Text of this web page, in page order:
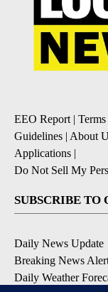
EEO Report |
Guidelines | About
Applications |
Do Not Sell My
SUBSCRIBE TO
Daily News Update
Breaking News
Daily Weather